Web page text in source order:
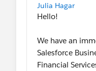
Julia Hagar
Hello!
We have an
Salesforce
Financial